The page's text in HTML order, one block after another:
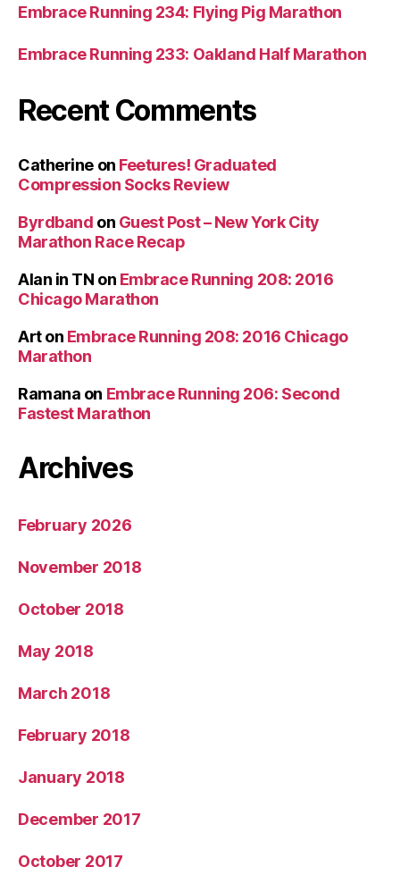
Embrace Running 234: Flying Pig Marathon
Embrace Running 233: Oakland Half Marathon
Recent Comments
Catherineon Feetures! Graduated
Compression Socks Review
Byrdband on Guest Post – New York City
Marathon Race Recap
Alan in TN on Embrace Running 208: 2016
Chicago Marathon
Arton Embrace Running 208: 2016 Chicago
Marathon
Ramana on Embrace Running 206: Second
Fastest Marathon
Archives
February 2026
November 2018
October 2018
May 2018
March 2018
February 2018
January 2018
December 2017
October 2017